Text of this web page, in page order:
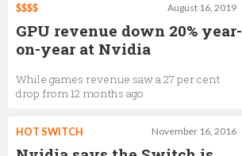
August 16, 2019
$$$$
GPU revenue down 20% year-
on-year at Nvidia
While games revenue saw a 27 per cent
drop from 12 months ago
November 16, 2016
HOT SWITCH